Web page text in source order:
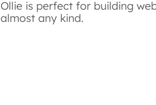
Ollie is perfect for building
almost any kind.